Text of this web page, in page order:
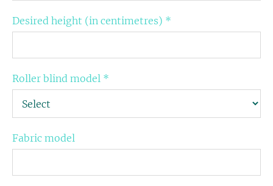
Desired height (in centimetres) *
Roller blind model *
Fabric model